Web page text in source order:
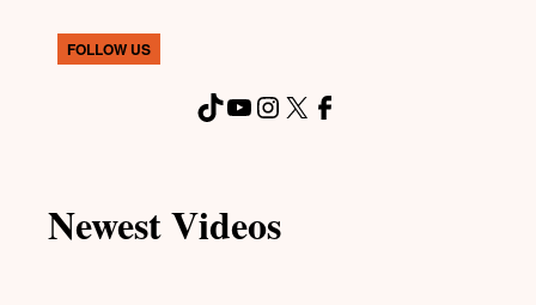
FOLLOW US
TikTok YouTube Instagram X Facebook
Newest Videos